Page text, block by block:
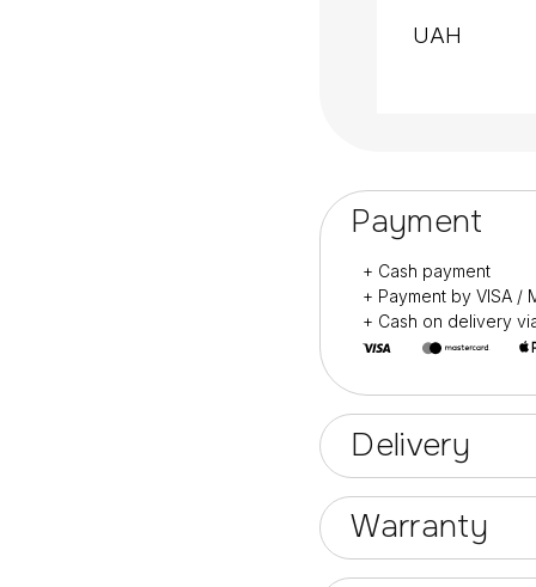
Designed for
UAH
Payment
+ Cash payment
+ Payment by VISA /
+ Cash on delivery
Delivery
Warranty